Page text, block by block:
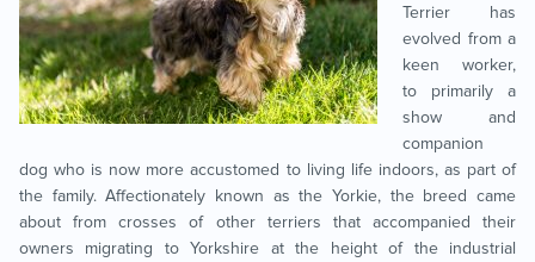
Terrier has
evolved from a
keen worker,
to primarily a
show and
companion
dog who is now more accustomed to living life indoors, as part of
the family. Affectionately known as the Yorkie, the breed came
about from crosses of other terriers that accompanied their
owners migrating to Yorkshire at the height of the industrial